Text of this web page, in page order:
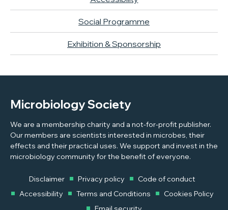
Social Programme
Exhibition & Sponsorship
Microbiology Society
We are a membership charity and a not-for-profit publisher.
Our members are scientists interested in microbes, their
effects and their practical uses. We support and invest in the
microbiology community for the benefit of everyone.
Disclaimer Privacy policy
Code of conduct
Accessibility
Terms and Conditions
Cookies Policy